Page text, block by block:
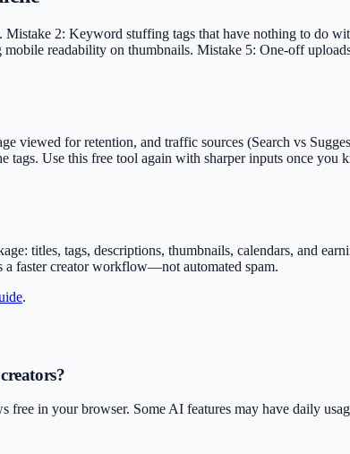
2: Keyword stuffing tags that have nothing to do
readability on thumbnails. Mistake 5: One-off
viewed for retention, and traffic sources (Search vs
Use this free tool again with sharper inputs once
titles, tags, descriptions, thumbnails, calendars, and
a faster creator workflow—not automated spam.
.
in your browser. Some AI features may have daily